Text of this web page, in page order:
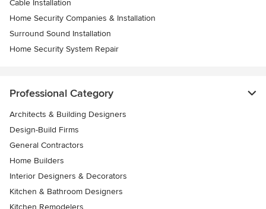
Cable Installation
Home Security Companies & Installation
Surround Sound Installation
Home Security System Repair
Professional Category
Architects & Building Designers
Design-Build Firms
General Contractors
Home Builders
Interior Designers & Decorators
Kitchen & Bathroom Designers